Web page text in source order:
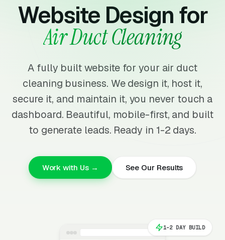
Website Design for
Air Duct Cleaning
A fully built website for your air duct
cleaning business. We design it, host it,
secure it, and maintain it, you never touch a
dashboard. Beautiful, mobile-first, and built
to generate leads. Ready in 1-2 days.
Work with Us → See Our Results
1-2 DAY BUILD